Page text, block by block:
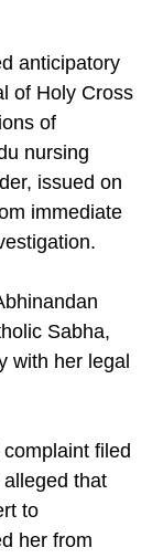
anticipatory
of Holy Cross
of
nursing
issued on
immediate
Sabha,
with her legal
filed
that
to
her from